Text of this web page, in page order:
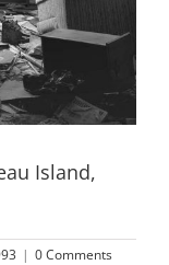
Island,
| 0 Comments